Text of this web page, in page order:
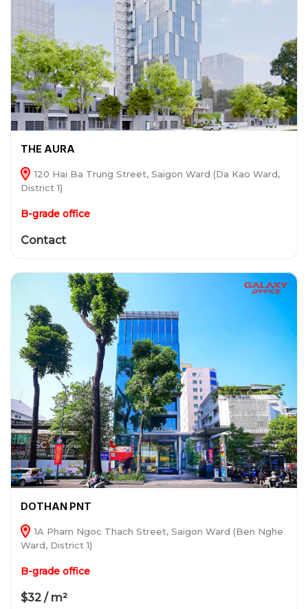
THE AURA
120 Hai Ba Trung Street, Saigon Ward (Da Kao Ward,
District 1)
B-grade office
Contact
DOTHAN PNT
1A Pham Ngoc Thach Street, Saigon Ward (Ben Nghe
Ward, District 1)
B-grade office
$32 / m²